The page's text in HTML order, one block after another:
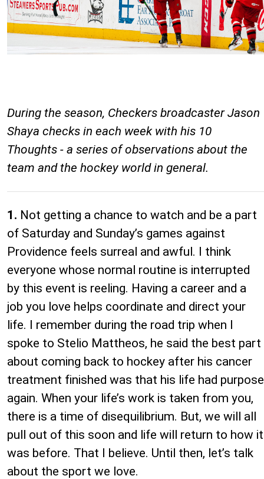
During the season, Checkers broadcaster Jason
Shaya checks in each week with his 10
Thoughts - a series of observations about the
team and the hockey world in general.
1. Not getting a chance to watch and be a part
of Saturday and Sunday’s games against
Providence feels surreal and awful. I think
everyone whose normal routine is interrupted
by this event is reeling. Having a career and a
job you love helps coordinate and direct your
life. I remember during the road trip when I
spoke to Stelio Mattheos, he said the best part
about coming back to hockey after his cancer
treatment finished was that his life had purpose
again. When your life’s work is taken from you,
there is a time of disequilibrium. But, we will all
pull out of this soon and life will return to how it
was before. That I believe. Until then, let’s talk
about the sport we love.